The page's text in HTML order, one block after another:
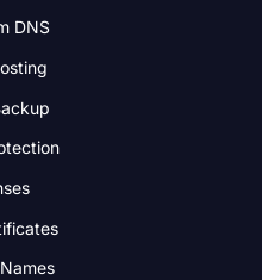
DNS